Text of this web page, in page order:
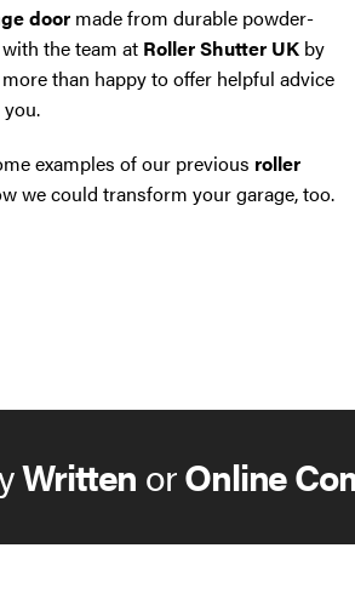
door made from durable powder-
the team at Roller Shutter UK by
more than happy to offer helpful advice
examples of our previous roller
we could transform your garage, too.
Written orOnline